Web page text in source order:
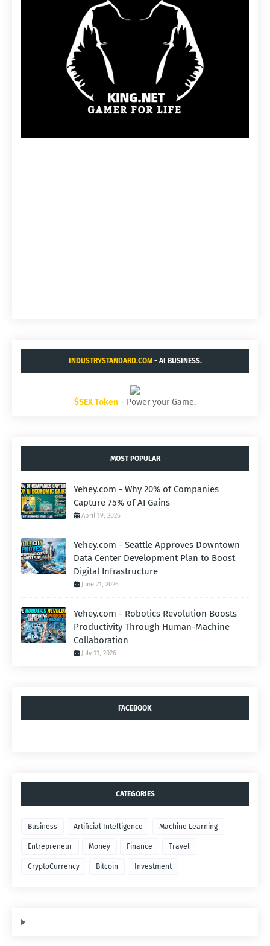
INDUSTRYSTANDARD.COM- AI BUSINESS.
$SEX Token - Power your Game.
MOST POPULAR
Yehey.com - Why 20% of Companies
Capture 75% of AI Gains
April 19, 2026
Yehey.com - Seattle Approves Downtown
Data Center Development Plan to Boost
Digital Infrastructure
June 21, 2026
Yehey.com - Robotics Revolution Boosts
Productivity Through Human-Machine
Collaboration
July 11, 2026
FACEBOOK
CATEGORIES
Business Artificial Intelligence Machine Learning
Entrepreneur Money Finance Travel
CryptoCurrency Bitcoin Investment